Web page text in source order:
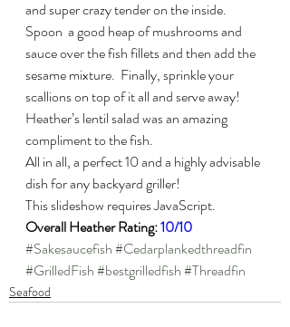
and super crazy tender on the inside.
Spoon  a good heap of mushrooms and
sauce over the fish fillets and then add the
sesame mixture.  Finally, sprinkle your
scallions on top of it all and serve away!
Heather’s lentil salad was an amazing
compliment to the fish.
All in all, a perfect 10 and a highly advisable
dish for any backyard griller!
This slideshow requires JavaScript.
Overall Heather Rating: 10/10
#Sakesaucefish#Cedarplankedthreadfin
#GrilledFish#bestgrilledfish#Threadfin
Seafood